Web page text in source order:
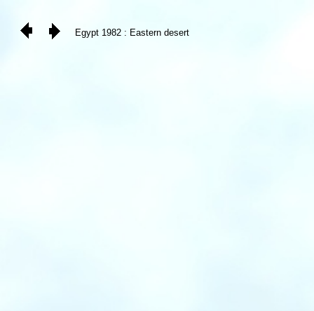
Egypt 1982 : Eastern desert